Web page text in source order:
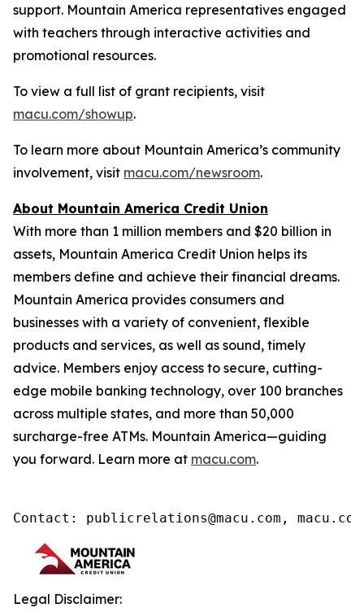
support. Mountain America representatives engaged
with teachers through interactive activities and
promotional resources.
To view a full list of grant recipients, visit
macu.com/showup.
To learn more about Mountain America’s community
involvement, visit macu.com/newsroom.
About Mountain America Credit Union
With more than 1 million members and $20 billion in
assets, Mountain America Credit Union helps its
members define and achieve their financial dreams.
Mountain America provides consumers and
businesses with a variety of convenient, flexible
products and services, as well as sound, timely
advice. Members enjoy access to secure, cutting-
edge mobile banking technology, over 100 branches
across multiple states, and more than 50,000
surcharge-free ATMs. Mountain America—guiding
you forward. Learn more at macu.com.
Contact: publicrelations@macu.com,
Legal Disclaimer: